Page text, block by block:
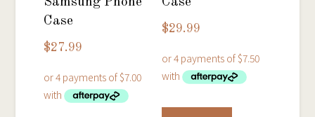
Case
$27.99
$29.99
This